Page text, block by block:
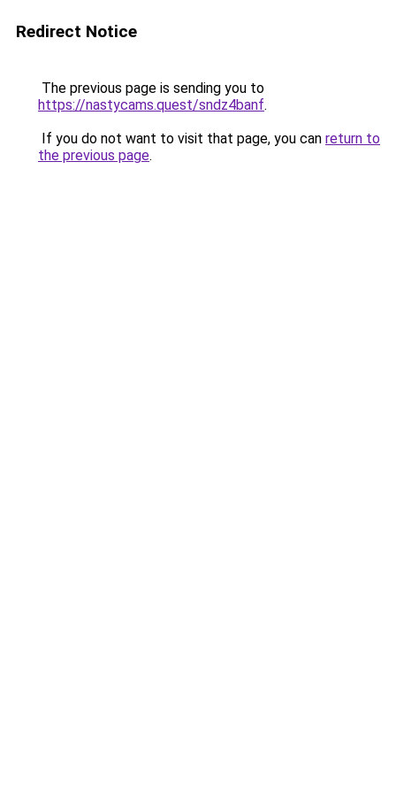
Redirect Notice
The previous page is sending you to
https://nastycams.quest/sndz4banf.
If you do not want to visit that page, you can return to
the previous page.